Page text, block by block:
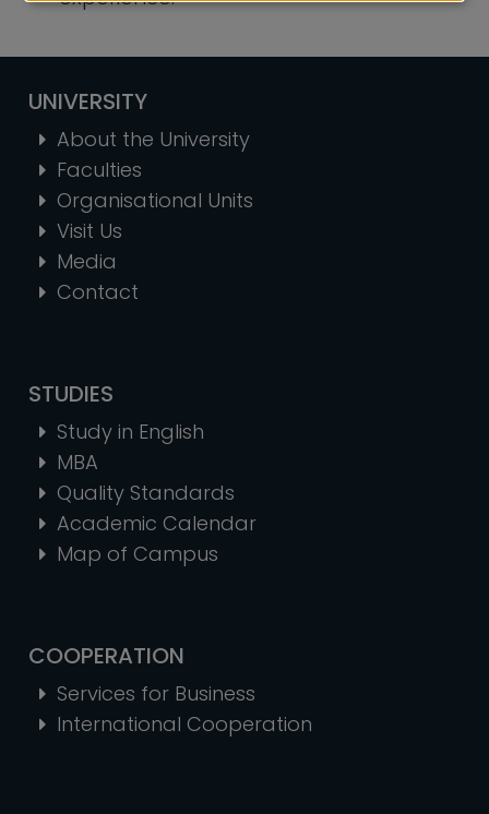
UNIVERSITY
About the University
Faculties
Organisational Units
Visit Us
Media
Contact
STUDIES
Study in English
MBA
Quality Standards
Academic Calendar
Map of Campus
COOPERATION
Services for Business
International Cooperation